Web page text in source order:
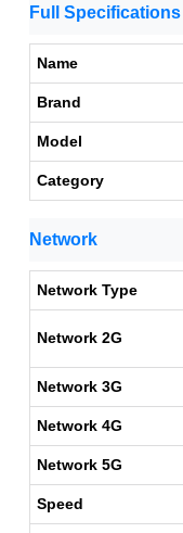
Full Specifications
Name
Brand
Model
Category
Network
Network Type
Network 2G
Network 3G
Network 4G
Network 5G
Speed